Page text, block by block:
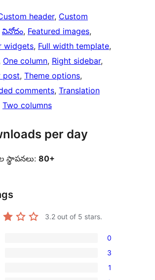
header, Custom
వినోదం, Featured images
widgets, Full width template
One column, Right sidebar
post, Theme options
comments, Translation
Two columns
per day
స్థాపనలు: 80+
3.2 out of 5 stars.
0
3
1